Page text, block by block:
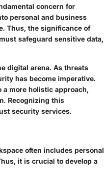
concern for
personal and business
Thus, the significance of
safeguard sensitive data,
digital arena. As threats
has become imperative.
more holistic approach,
Recognizing this
security services.
often includes personal
it is crucial to develop a